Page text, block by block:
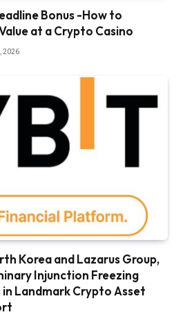
Bonus -How to
at a Crypto Casino
2026
Korea and Lazarus Group,
Injunction Freezing
Landmark Crypto Asset